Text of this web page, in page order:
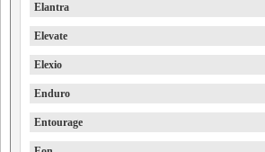
Elantra
Elevate
Elexio
Enduro
Entourage